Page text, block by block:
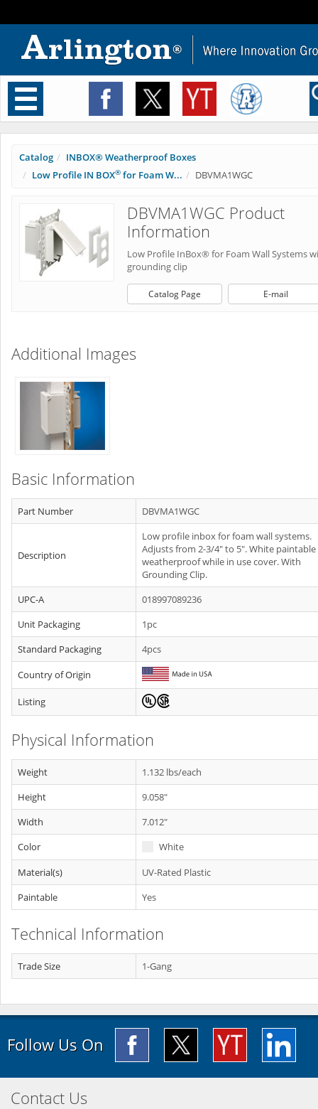
Toggle
navigation
Catalog
INBOX® Weatherproof Boxes
Low Profile IN BOX® for Foam W... DBVMA1WGC
DBVMA1WGC Product
Information
Low Profile InBox® for Foam Wall Systems
grounding clip
Catalog Page E-mail
Additional Images
Basic Information
Part Number DBVMA1WGC
Description
Low profile inbox for foam wall systems.
Adjusts from 2-3/4" to 5". White paintable
weatherproof while in use cover. With
Grounding Clip.
UPC-A
018997089236
Unit Packaging
1pc
Standard Packaging
4pcs
Country of Origin
Listing
Physical Information
Weight
1.132 lbs/each
Height
9.058"
Width
7.012"
Color
White
Material(s)
UV-Rated Plastic
Paintable
Yes
Technical Information
Trade Size 1-Gang
Follow Us On
Contact Us